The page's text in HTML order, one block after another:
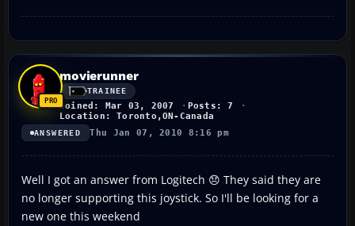
movierunner
TRAINEE
Joined: Mar 03, 2007
Posts: 7
Location: Toronto,ON-Canada
ANSWERED Thu Jan 07, 2010 8:16 pm
Well I got an answer from Logitech 😞 They said they are
no longer supporting this joystick. So I'll be looking for a
new one this weekend